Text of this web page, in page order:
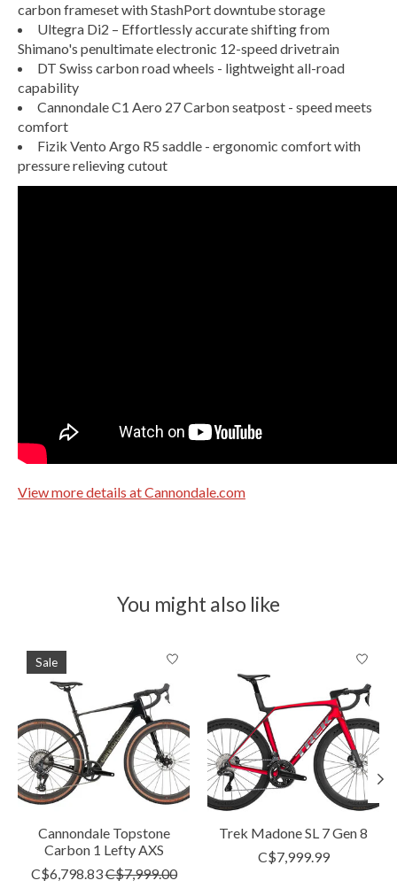
carbon frameset with StashPort downtube storage
Ultegra Di2 – Effortlessly accurate shifting from
Shimano's penultimate electronic 12-speed drivetrain
DT Swiss carbon road wheels - lightweight all-road
capability
Cannondale C1 Aero 27 Carbon seatpost - speed meets
comfort
Fizik Vento Argo R5 saddle - ergonomic comfort with
pressure relieving cutout
View more details at Cannondale.com
You might also like
Product carousel items
Sale
Cannondale Topstone
Carbon 1 Lefty AXS
C$6,798.83C$7,999.00
Trek Madone SL 7 Gen 8
C$7,999.99